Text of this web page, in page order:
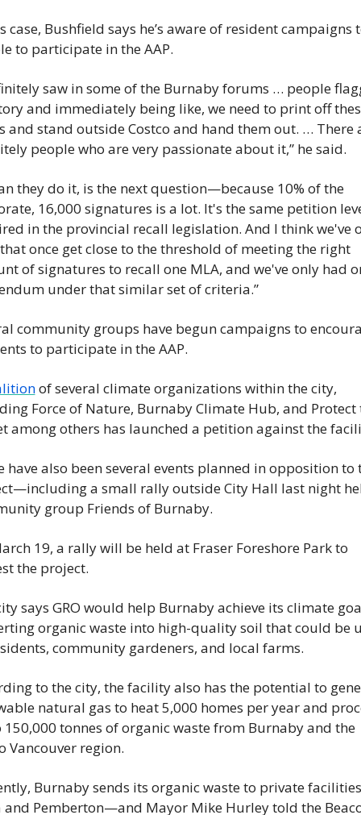
case, Bushfield says he’s aware of resident campaigns
to participate in the AAP.
saw in some of the Burnaby forums … people
and immediately being like, we need to print off
and stand outside Costco and hand them out. … There
people who are very passionate about it,” he said.
they do it, is the next question—because 10% of the
16,000 signatures is a lot. It's the same petition
in the provincial recall legislation. And I think we've
once get close to the threshold of meeting the right
of signatures to recall one MLA, and we've only had
under that similar set of criteria.”
community groups have begun campaigns to
to participate in the AAP.
of several climate organizations within the city,
Force of Nature, Burnaby Climate Hub, and Protect
among others has launched a petition against the
have also been several events planned in opposition to
a small rally outside City Hall last night
group Friends of Burnaby.
19, a rally will be held at Fraser Foreshore Park to
the project.
says GRO would help Burnaby achieve its climate
organic waste into high-quality soil that could be
community gardeners, and local farms.
to the city, the facility also has the potential to
natural gas to heat 5,000 homes per year and
tonnes of organic waste from Burnaby and the
Vancouver region.
Burnaby sends its organic waste to private
and Pemberton—and Mayor Mike Hurley told the